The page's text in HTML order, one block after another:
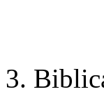
3.